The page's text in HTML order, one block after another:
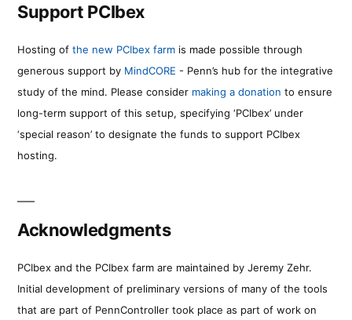
Support PCIbex
Hosting of the new PCIbex farm is made possible through
generous support by MindCORE - Penn’s hub for the integrative
study of the mind. Please consider making a donation to ensure
long-term support of this setup, specifying ‘PCIbex’ under
‘special reason’ to designate the funds to support PCIbex
hosting.
Acknowledgments
PCIbex and the PCIbex farm are maintained by Jeremy Zehr.
Initial development of preliminary versions of many of the tools
that are part of PennController took place as part of work on